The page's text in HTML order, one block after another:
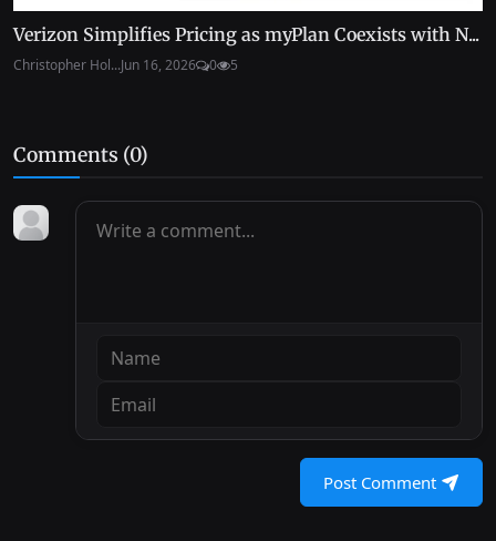
Verizon Simplifies Pricing as myPlan Coexists with N...
Christopher Hol...Jun 16, 2026 0 5
Comments (0)
Post Comment